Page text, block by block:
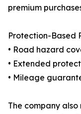
premium
Protection-Based
• Road hazard
• Extended
• Mileage
The company